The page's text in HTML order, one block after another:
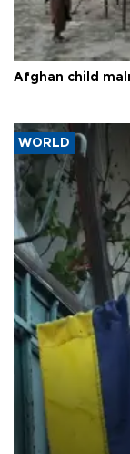
Afghan child
WORLD